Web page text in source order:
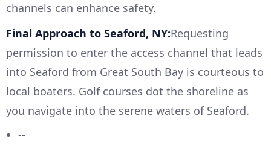
channels can enhance safety.
Final Approach to Seaford, NY:Requesting
permission to enter the access channel that leads
into Seaford from Great South Bay is courteous to
local boaters. Golf courses dot the shoreline as
you navigate into the serene waters of Seaford.
--